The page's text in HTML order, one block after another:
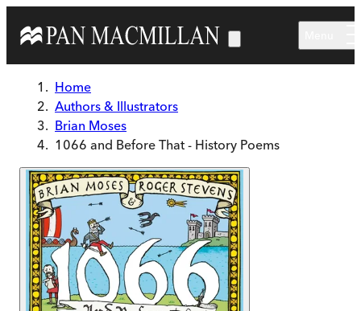
Home
Authors & Illustrators
Brian Moses
1066 and Before That - History Poems